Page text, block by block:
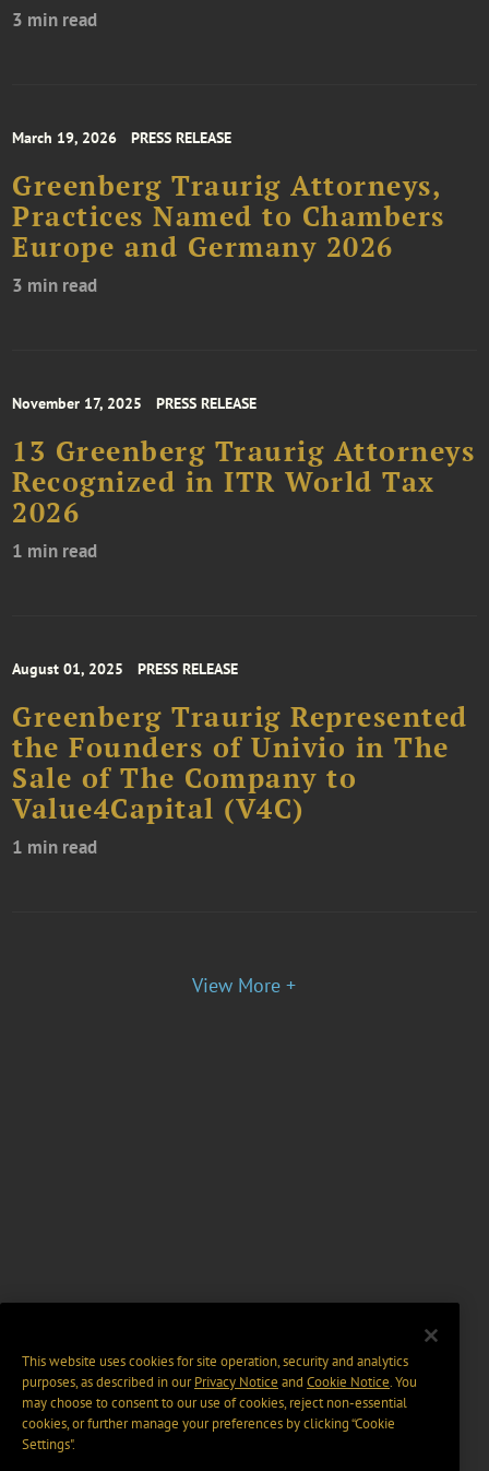
3 min read
March 19, 2026 PRESS RELEASE
Greenberg Traurig Attorneys,
Practices Named to Chambers
Europe and Germany 2026
3 min read
November 17, 2025 PRESS RELEASE
13 Greenberg Traurig Attorneys
Recognized in ITR World Tax
2026
1 min read
August 01, 2025 PRESS RELEASE
Greenberg Traurig Represented
the Founders of Univio in The
Sale of The Company to
Value4Capital (V4C)
1 min read
View More +
This website uses cookies for site operation, security and analytics
purposes, as described in ourPrivacy Notice and Cookie Notice. You
may choose to consent to our use of cookies, reject non-essential
cookies, or further manage your preferences by clicking “Cookie
Settings".